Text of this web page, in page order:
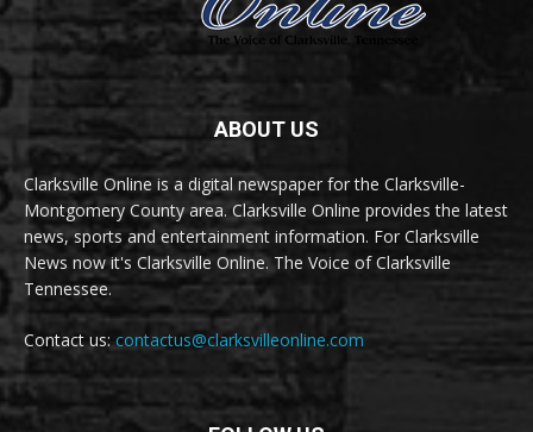
ABOUT US
Clarksville Online is a digital newspaper for the Clarksville-
Montgomery County area. Clarksville Online provides the latest
news, sports and entertainment information. For Clarksville
News now it's Clarksville Online. The Voice of Clarksville
Tennessee.
Contact us: contactus@clarksvilleonline.com